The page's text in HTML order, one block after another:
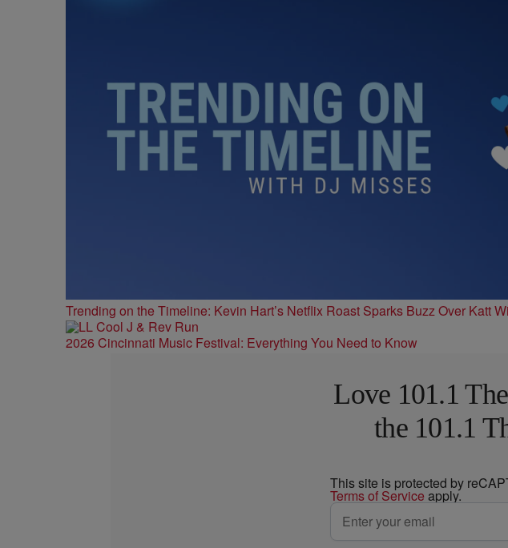
Trending on the Timeline: Kevin Hart’s Netflix Roast Sparks Buzz Over Katt
2026 Cincinnati Music Festival: Everything You Need to Know
Love 101.1
the 101.1
This site is protected by
Terms of Service apply.